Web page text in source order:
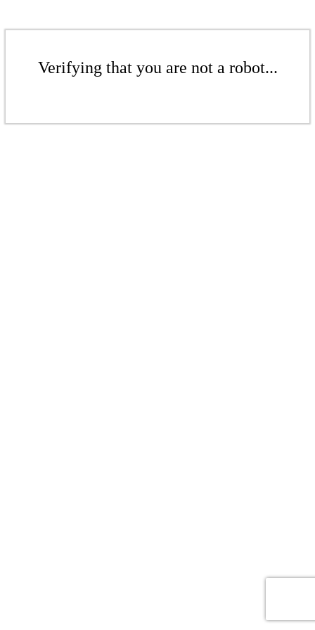
Verifying that you are not a robot...